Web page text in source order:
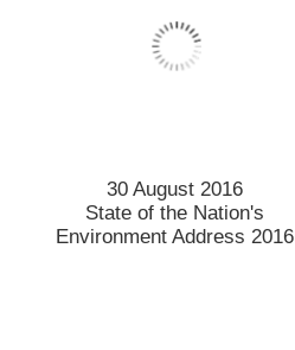
30 August 2016
State of the Nation's
Environment Address 2016